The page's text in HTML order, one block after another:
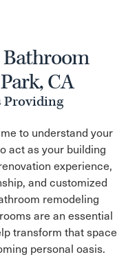
CA
Providing
to understand your
act as your building
experience,
and customized
remodeling
are an essential
transform that space
personal oasis.